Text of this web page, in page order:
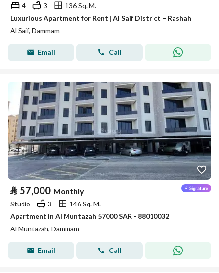
4
3
136 Sq. M.
Luxurious Apartment for Rent | Al Saif District – Rashah
Al Saif, Dammam
Email Call
⃁ 57,000 Monthly
Studio 3
146 Sq. M.
Apartment in Al Muntazah 57000 SAR - 88010032
Al Muntazah, Dammam
Email Call